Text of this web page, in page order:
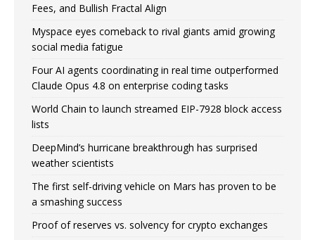
Fees, and Bullish Fractal Align
Myspace eyes comeback to rival giants amid growing
social media fatigue
Four AI agents coordinating in real time outperformed
Claude Opus 4.8 on enterprise coding tasks
World Chain to launch streamed EIP-7928 block access
lists
DeepMind’s hurricane breakthrough has surprised
weather scientists
The first self-driving vehicle on Mars has proven to be
a smashing success
Proof of reserves vs. solvency for crypto exchanges